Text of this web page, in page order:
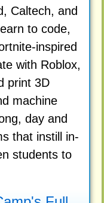
Caltech, and
to code,
inspired
with Roblox,
print 3D
machine
day and
that instill in-
students to